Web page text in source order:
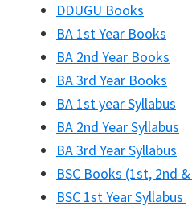
DDUGU Books
BA 1st Year Books
BA 2nd Year Books
BA 3rd Year Books
BA 1st year Syllabus
BA 2nd Year Syllabus
BA 3rd Year Syllabus
BSC Books (1st, 2nd
BSC 1st Year Syllabus